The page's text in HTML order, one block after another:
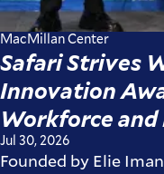
MacMillan Center
Safari Strives
Innovation
Workforce
Jul 30, 2026
Founded by Elie